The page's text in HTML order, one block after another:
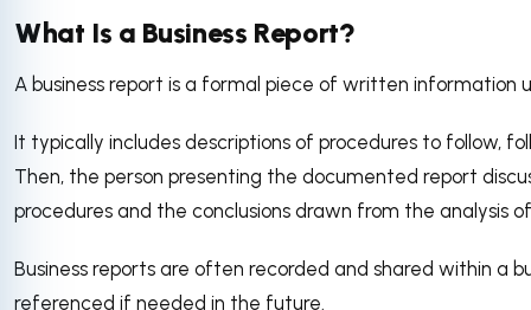
What Is a Business Report?
A business report is a formal piece of written information
It typically includes descriptions of procedures to follow,
Then, the person presenting the documented report
procedures and the conclusions drawn from the analysis
Business reports are often recorded and shared within a
referenced if needed in the future.